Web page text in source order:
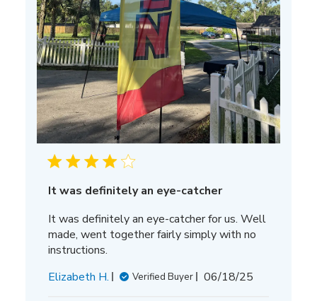
It was definitely an eye-catcher
It was definitely an eye-catcher for us. Well
made, went together fairly simply with no
instructions.
Elizabeth H.
Verified Buyer
Published
06/18/25